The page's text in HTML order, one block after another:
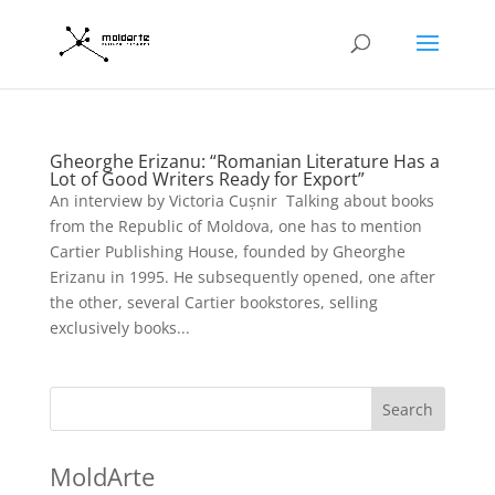
Gheorghe Erizanu: “Romanian Literature Has a
Lot of Good Writers Ready for Export”
An interview by Victoria Cușnir Talking about books
from the Republic of Moldova, one has to mention
Cartier Publishing House, founded by Gheorghe
Erizanu in 1995. He subsequently opened, one after
the other, several Cartier bookstores, selling
exclusively books...
Search
MoldArte